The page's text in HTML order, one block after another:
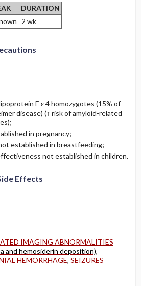
DURATION
2 wk
E ε 4 homozygotes (15% of
disease) (↑ risk of amyloid-related
in pregnancy;
established in breastfeeding;
not established in children.
Effects
IMAGING ABNORMALITIES
and hemosiderin deposition),
HEMORRHAGE, SEIZURES